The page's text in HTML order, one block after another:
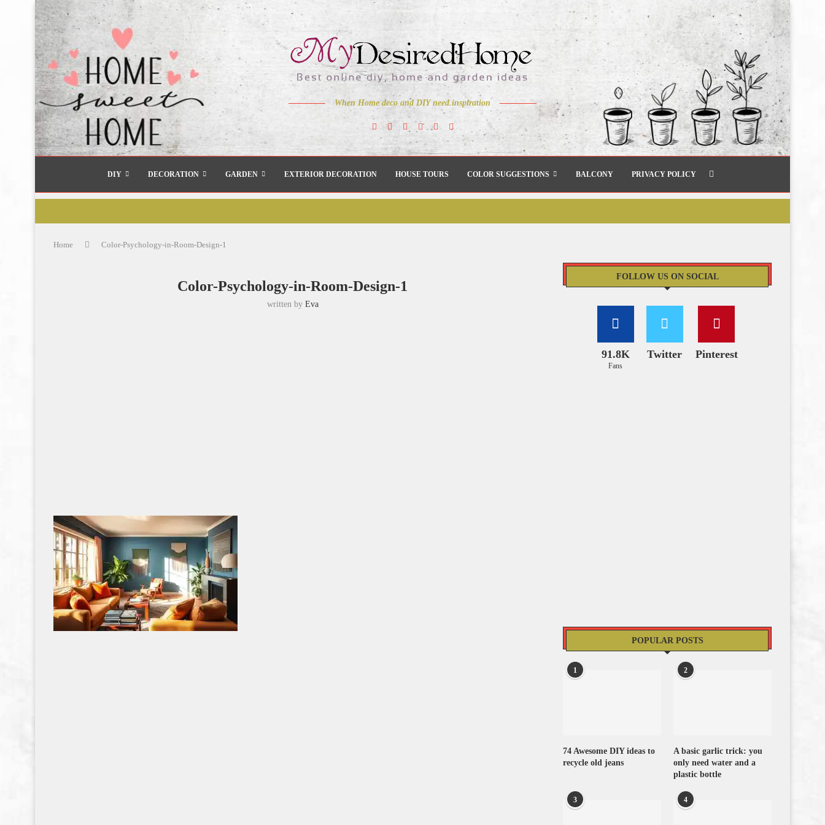
When Home deco and DIY need inspiration
DIY DECORATION GARDEN EXTERIOR DECORATION HOUSE TOURS COLOR SUGGESTIONS BALCONY PRIVACY POLICY
Home Color-Psychology-in-Room-Design-1
Color-Psychology-in-Room-Design-1
written by Eva
FOLLOW US ON SOCIAL
91.8K
Fans
Twitter Pinterest
POPULAR POSTS
1
74 Awesome DIY ideas to
recycle old jeans
2
A basic garlic trick: you
only need water and a
plastic bottle
3 4